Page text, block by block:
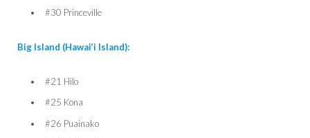
#30 Princeville
Big Island (Hawai’i Island):
#21 Hilo
#25 Kona
#26 Puainako